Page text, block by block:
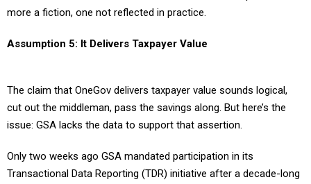
more a fiction, one not reflected in practice.
Assumption 5: It Delivers Taxpayer Value
The claim that OneGov delivers taxpayer value sounds logical,
cut out the middleman, pass the savings along. But here’s the
issue: GSA lacks the data to support that assertion.
Only two weeks ago GSA mandated participation in its
Transactional Data Reporting (TDR) initiative after a decade-long